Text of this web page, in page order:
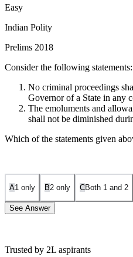
Easy
Indian Polity
Prelims 2018
Consider the following statements:
No criminal proceedings
Governor of a State in any
The emoluments and
shall not be diminished
Which of the statements given
A1 only B2 only CBoth 1 and 2
See Answer
Trusted by 2L aspirants